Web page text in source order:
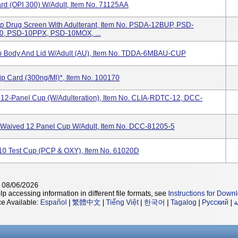
(OPI 300) W/Adult, Item No. 71125AA
Drug Screen With Adulterant, Item No. PSDA-12BUP, PSD-
PSD-10PPX, PSD-10MOX, ...
Body And Lid W/Adult (AU), Item No. TDDA-6MBAU-CUP
Card (300ng/ml)*, Item No. 100170
Panel Cup (w/Adulteration), Item No. CLIA-RDTC-12, DCC-
12 Panel Cup W/Adult, Item No. DCC-81205-5
Test Cup (PCP & OXY), Item No. 61020D
08/06/2026
accessing information in different file formats, see Instructions for
Available: Español 繁體中文 Tiếng Việt| 한국어 Tagalog Русский